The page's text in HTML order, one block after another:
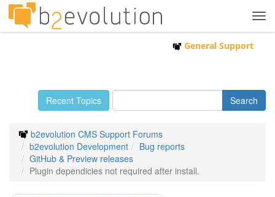
General Support
Recent Topics
b2evolution CMS Support Forums
b2evolution Development
Bug reports
GitHub & Preview releases
Plugin dependicies not required after install.